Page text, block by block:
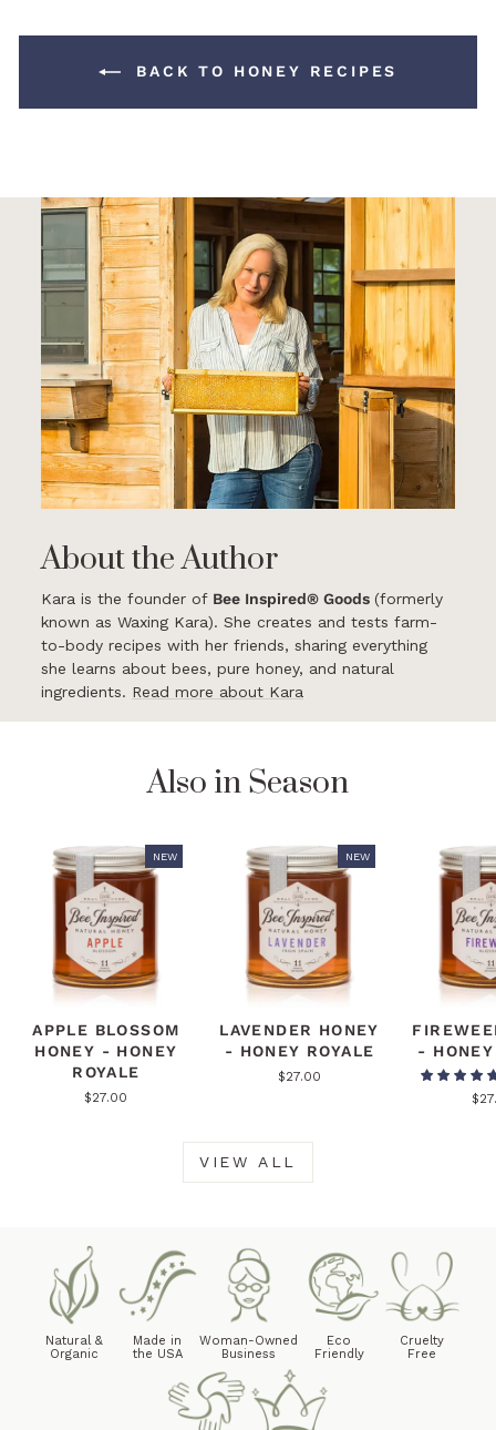
BACK TO HONEY RECIPES
About the Author
Kara is the founder of Bee Inspired® Goods (formerly
known as Waxing Kara). She creates and tests farm-
to-body recipes with her friends, sharing everything
she learns about bees, pure honey, and natural
ingredients. Read more about Kara
Also in Season
NEW
APPLE BLOSSOM
HONEY - HONEY
ROYALE
$27.00
NEW
LAVENDER HONEY
- HONEY ROYALE
$27.00
-
VIEW ALL
Natural &
Organic
Made in
the USA
Woman-Owned
Business
Eco
Friendly
Cruelty
Free